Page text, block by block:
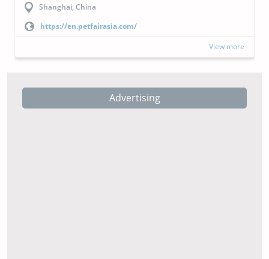
Buenos Aires, Argentina
https://cipal.com.ar/?lang=en
View more
Advertising